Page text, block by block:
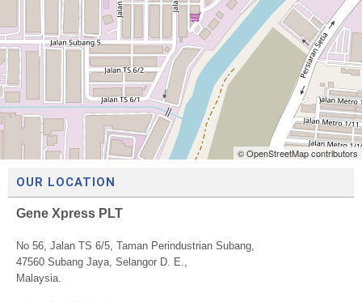
© OpenStreetMap contributors
OUR LOCATION
Gene Xpress PLT
No 56, Jalan TS 6/5, Taman Perindustrian Subang,
47560 Subang Jaya, Selangor D. E.,
Malaysia.